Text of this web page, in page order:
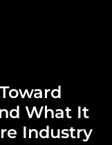
What It
Industry